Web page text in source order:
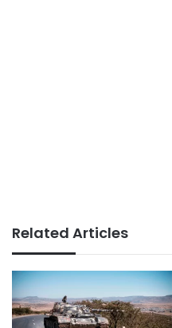
Related Articles